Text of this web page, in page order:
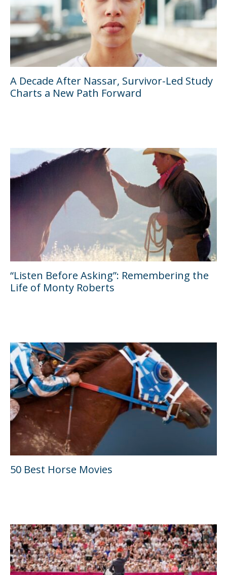
A Decade After Nassar, Survivor-Led Study
Charts a New Path Forward
“Listen Before Asking”: Remembering the
Life of Monty Roberts
50 Best Horse Movies